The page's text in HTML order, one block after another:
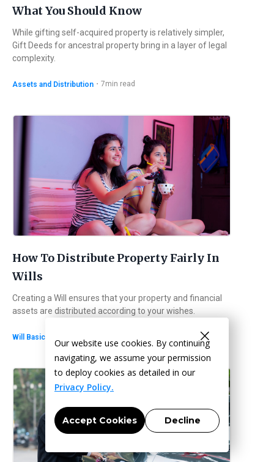
What You Should Know
While gifting self-acquired property is relatively simpler,
Gift Deeds for ancestral property bring in a layer of legal
complexity.
Assets and Distribution ・ 7min read
How To Distribute Property Fairly In
Wills
Creating a Will ensures that your property and financial
assets are distributed according to your wishes.
Will Basics
Our website use cookies. By continuing
navigating, we assume your permission
to deploy cookies as detailed in our
Privacy Policy.
Accept Cookies Decline